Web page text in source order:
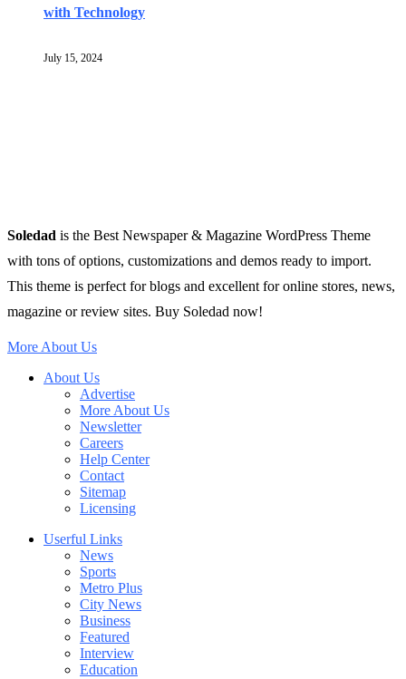
with Technology
July 15, 2024
Soledad is the Best Newspaper & Magazine WordPress Theme
with tons of options, customizations and demos ready to import.
This theme is perfect for blogs and excellent for online stores, news,
magazine or review sites. Buy Soledad now!
More About Us
About Us
Advertise
More About Us
Newsletter
Careers
Help Center
Contact
Sitemap
Licensing
Userful Links
News
Sports
Metro Plus
City News
Business
Featured
Interview
Education